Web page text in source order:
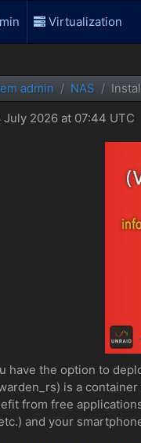
Virtualization
admin NAS
July 2026 at 07:44 UTC
have the option to
is a
from free
and your